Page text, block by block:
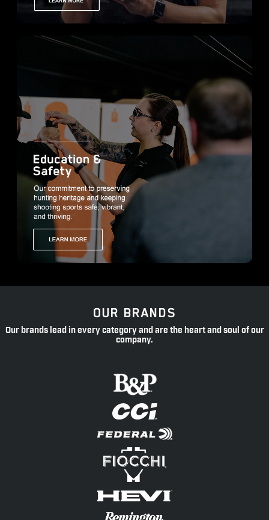
OUR BRANDS
Our brands lead in every category and are the heart and soul of our
company.